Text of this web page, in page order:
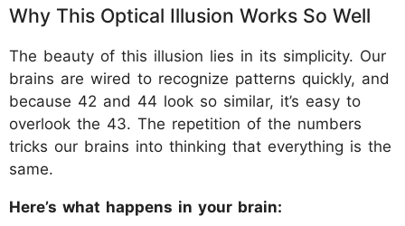
Why This Optical Illusion Works So Well
The beauty of this illusion lies in its simplicity. Our
brains are wired to recognize patterns quickly, and
because 42 and 44 look so similar, it’s easy to
overlook the 43. The repetition of the numbers
tricks our brains into thinking that everything is the
same.
Here’s what happens in your brain: